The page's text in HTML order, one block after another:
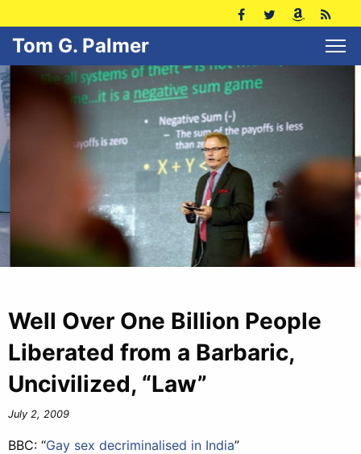
Tom G. Palmer
Well Over One Billion People
Liberated from a Barbaric,
Uncivilized, “Law”
July 2, 2009
BBC: “Gay sex decriminalised in India”